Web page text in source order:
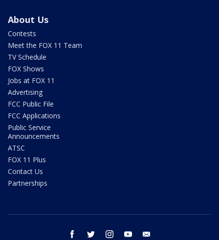
About Us
Contests
Meet the FOX 11 Team
TV Schedule
FOX Shows
Jobs at FOX 11
Advertising
FCC Public File
FCC Applications
Public Service
Announcements
ATSC
FOX 11 Plus
Contact Us
Partnerships
facebook twitter instagram youtube